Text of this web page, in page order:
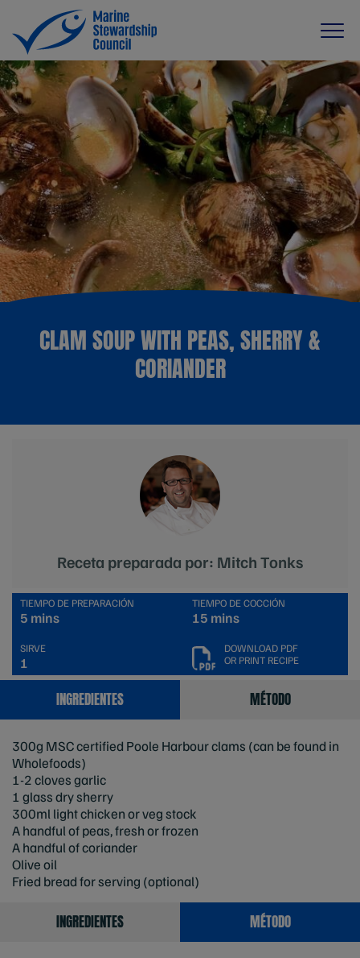
CLAM SOUP WITH PEAS, SHERRY &
CORIANDER
Receta preparada por: Mitch Tonks
TIEMPO DE PREPARACIÓN
5 mins
TIEMPO DE COCCIÓN
15 mins
SIRVE
1
DOWNLOAD PDF
OR PRINT RECIPE
INGREDIENTES MÉTODO
300g MSC certified Poole Harbour clams (can be found in
Wholefoods)
1-2 cloves garlic
1 glass dry sherry
300ml light chicken or veg stock
A handful of peas, fresh or frozen
A handful of coriander
Olive oil
Fried bread for serving (optional)
INGREDIENTES MÉTODO